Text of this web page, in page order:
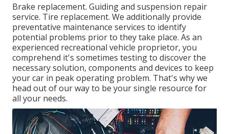
Brake replacement. Guiding and suspension repair
service. Tire replacement. We additionally provide
preventative maintenance services to identify
potential problems prior to they take place. As an
experienced recreational vehicle proprietor, you
comprehend it's sometimes testing to discover the
necessary solution, components and devices to keep
your car in peak operating problem. That's why we
head out of our way to be your single resource for
all your needs.